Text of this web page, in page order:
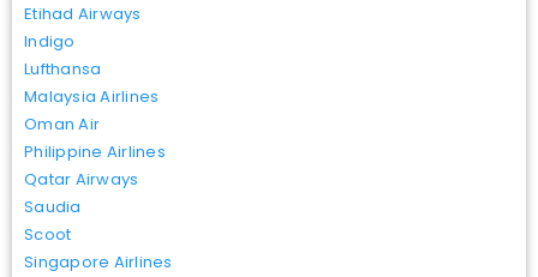
Etihad Airways
Indigo
Lufthansa
Malaysia Airlines
Oman Air
Philippine Airlines
Qatar Airways
Saudia
Scoot
Singapore Airlines